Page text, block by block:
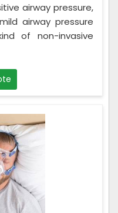
airway pressure,
airway pressure
of non-invasive